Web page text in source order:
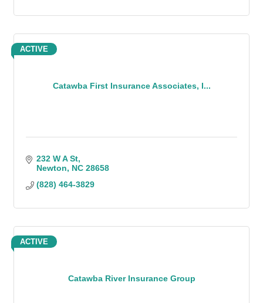
Catawba First Insurance Associates, I...
ACTIVE
232 W A St
Newton
NC 28658
(828) 464-3829
Catawba River Insurance Group
ACTIVE